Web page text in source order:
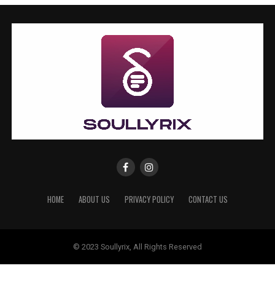
HOME ABOUT US PRIVACY POLICY CONTACT US
© 2023 Soullyrix, All Rights Reserved